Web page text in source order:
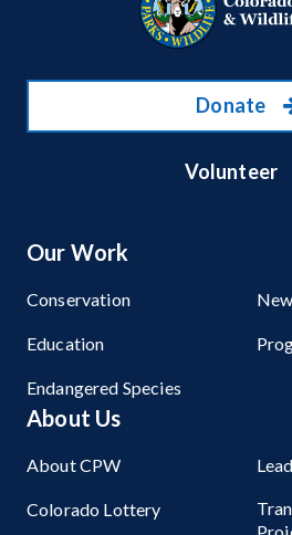
Donate
Volunteer
Our Work
Conservation
Education
Endangered Species
About Us
About CPW
Colorado Lottery